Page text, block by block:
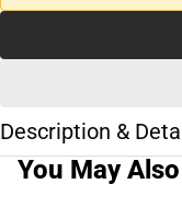
Description &
You May